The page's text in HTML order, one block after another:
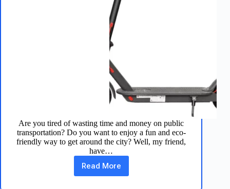
Are you tired of wasting time and money on public
transportation? Do you want to enjoy a fun and eco-
friendly way to get around the city? Well, my friend,
have…
Read More
Aovopro
Electric